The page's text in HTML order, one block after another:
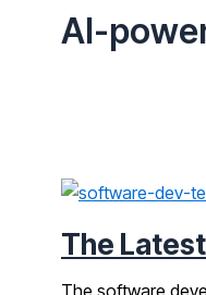
AI-
The
The software